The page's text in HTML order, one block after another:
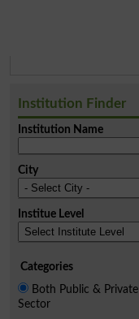
Institution Finder
Institution Name
City
Institue Level
Categories
Both Public & Private
Sector